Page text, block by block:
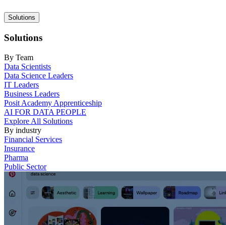
Main
navigation
Solutions
Solutions
By Team
Data Scientists
Data Science Leaders
IT Leaders
Business Leaders
Posit Academy Apprenticeship
AI FOR DATA PEOPLE
Explore All Solutions
By industry
Financial Services
Insurance
Pharma
Public Sector